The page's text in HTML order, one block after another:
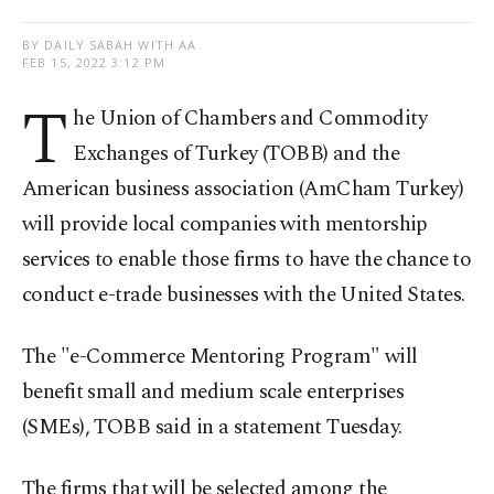
BY DAILY SABAH WITH AA
FEB 15, 2022 3:12 PM
T he Union of Chambers and Commodity
Exchanges of Turkey (TOBB) and the
American business association (AmCham Turkey)
will provide local companies with mentorship
services to enable those firms to have the chance to
conduct e-trade businesses with the United States.
The "e-Commerce Mentoring Program" will
benefit small and medium scale enterprises
(SMEs), TOBB said in a statement Tuesday.